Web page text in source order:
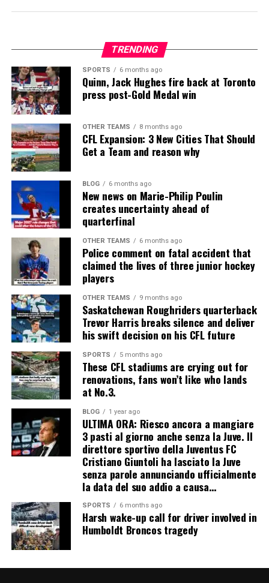
TRENDING
SPORTS 6 months ago
Quinn, Jack Hughes fire back at Toronto
press post-Gold Medal win
OTHER TEAMS 8 months ago
CFL Expansion: 3 New Cities That Should
Get a Team and reason why
BLOG 6 months ago
New news on Marie-Philip Poulin
creates uncertainty ahead of
quarterfinal
OTHER TEAMS 6 months ago
Police comment on fatal accident that
claimed the lives of three junior hockey
players
OTHER TEAMS 9 months ago
Saskatchewan Roughriders quarterback
Trevor Harris breaks silence and deliver
his swift decision on his CFL future
SPORTS 5 months ago
These CFL stadiums are crying out for
renovations, fans won’t like who lands
at No.3.
BLOG 1 year ago
ULTIMA ORA: Riesco ancora a mangiare
3 pasti al giorno anche senza la Juve. Il
direttore sportivo della Juventus FC
Cristiano Giuntoli ha lasciato la Juve
senza parole annunciando ufficialmente
la data del suo addio a causa…
SPORTS 6 months ago
Harsh wake-up call for driver involved in
Humboldt Broncos tragedy